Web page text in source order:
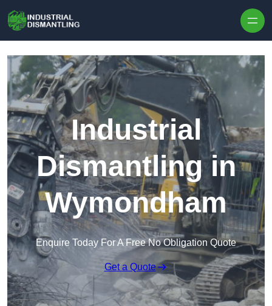
Industrial
Dismantling in
Wymondham
Enquire Today For A Free No Obligation Quote
Get a Quote